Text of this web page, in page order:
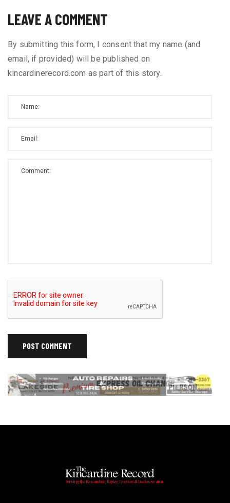
LEAVE A COMMENT
By submitting this form, I consent that my name (and
email, if provided) will be published on
kincardinerecord.com as part of this story.